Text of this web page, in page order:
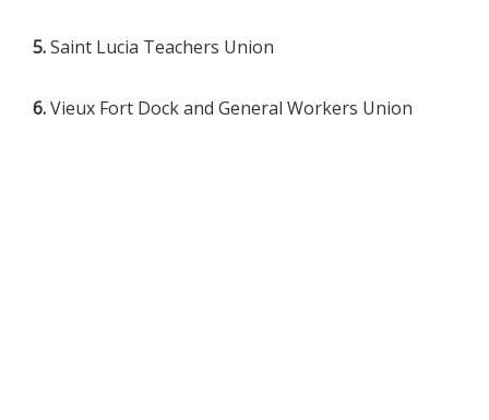
5.Saint Lucia Teachers Union
6.Vieux Fort Dock and General Workers Union